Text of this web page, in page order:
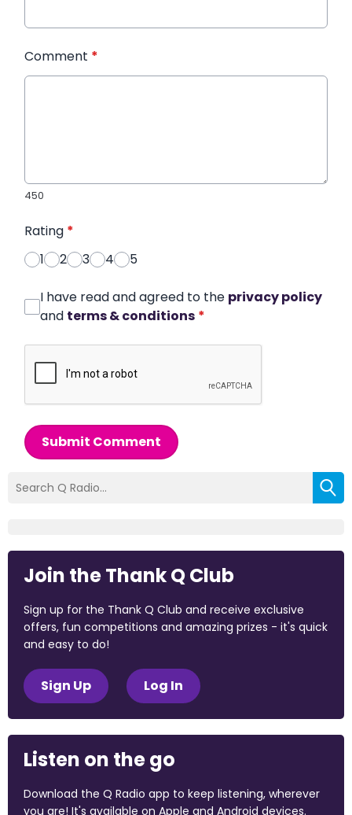
Comment *
450
Rating *
1
2 3 4 5
I have read and agreed to the privacy policy
and terms & conditions *
Submit Comment
Join the Thank Q Club
Sign up for the Thank Q Club and receive exclusive
offers, fun competitions and amazing prizes - it's quick
and easy to do!
Sign Up Log In
Listen on the go
Download the Q Radio app to keep listening, wherever
you are! It's available on Apple and Android devices.